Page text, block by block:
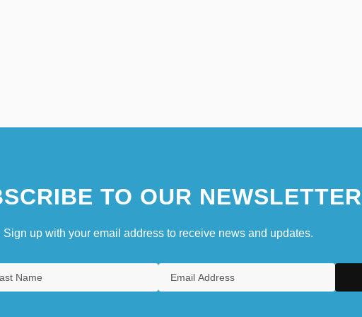
TO OUR NEWSLETTER
Sign up with your email address to receive news and updates.